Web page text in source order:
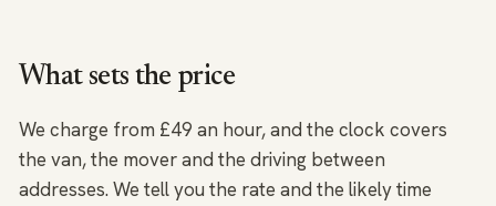
What sets the price
We charge from £49 an hour, and the clock covers
the van, the mover and the driving between
addresses. We tell you the rate and the likely time